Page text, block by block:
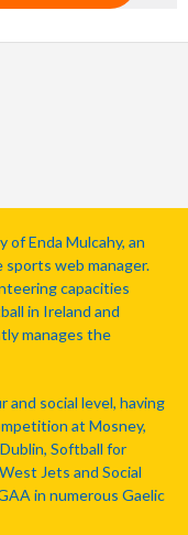
Enda Mulcahy, an
web manager.
capacities
in Ireland and
manages the
and social level, having
at Mosney,
Softball for
Jets and Social
in numerous Gaelic